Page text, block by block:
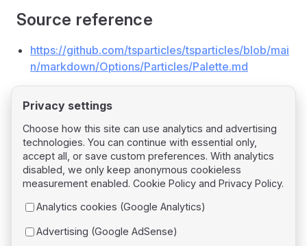
Source reference
https://github.com/tsparticles/tsparticles/blob/mai
n/markdown/Options/Particles/Palette.md
PagerPrevious page
Particles ZIndex
Particles Bounce
Privacy settings
Choose how this site can use analytics and advertising
technologies. You can continue with essential only,
accept all, or save custom preferences. With analytics
disabled, we only keep anonymous cookieless
measurement enabled. Cookie Policy and Privacy Policy.
Analytics cookies (Google Analytics)
Advertising (Google AdSense)